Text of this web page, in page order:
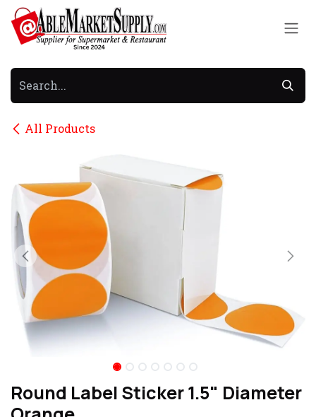
Skip to Content
All Products
Round Label Sticker 1.5" Diameter